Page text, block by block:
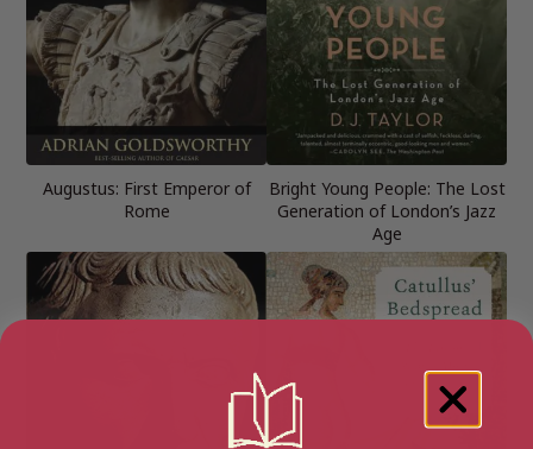
Augustus: First Emperor of
Rome
Bright Young People: The Lost
Generation of London’s Jazz
Age